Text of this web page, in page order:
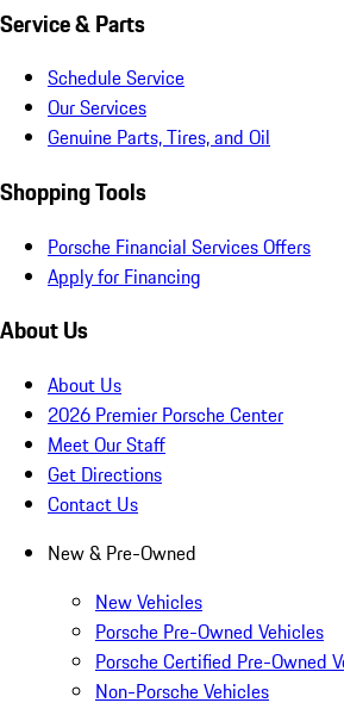
Service & Parts
Schedule Service
Our Services
Genuine Parts, Tires, and Oil
Shopping Tools
Porsche Financial Services Offers
Apply for Financing
About Us
About Us
2026 Premier Porsche Center
Meet Our Staff
Get Directions
Contact Us
New & Pre-Owned
New Vehicles
Porsche Pre-Owned Vehicles
Porsche Certified Pre-Owned
Non-Porsche Vehicles